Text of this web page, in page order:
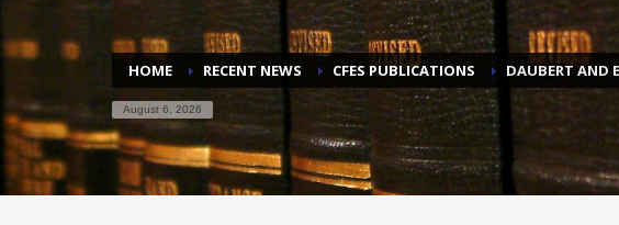
HOME RECENT NEWS CFES PUBLICATIONS DAUBERT AND
August 6, 2026